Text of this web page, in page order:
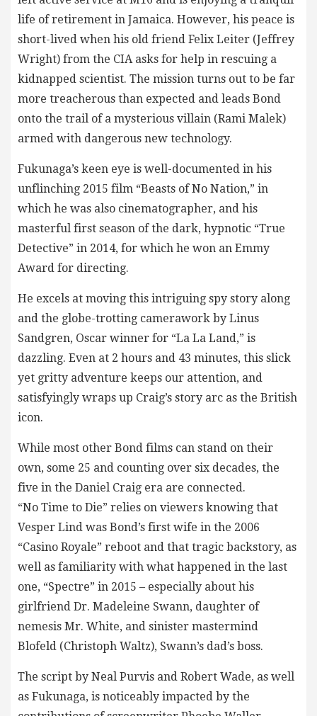
life of retirement in Jamaica. However, his peace is
short-lived when his old friend Felix Leiter (Jeffrey
Wright) from the CIA asks for help in rescuing a
kidnapped scientist. The mission turns out to be far
more treacherous than expected and leads Bond
onto the trail of a mysterious villain (Rami Malek)
armed with dangerous new technology.
Fukunaga’s keen eye is well-documented in his
unflinching 2015 film “Beasts of No Nation,” in
which he was also cinematographer, and his
masterful first season of the dark, hypnotic “True
Detective” in 2014, for which he won an Emmy
Award for directing.
He excels at moving this intriguing spy story along
and the globe-trotting camerawork by Linus
Sandgren, Oscar winner for “La La Land,” is
dazzling. Even at 2 hours and 43 minutes, this slick
yet gritty adventure keeps our attention, and
satisfyingly wraps up Craig’s story arc as the British
icon.
While most other Bond films can stand on their
own, some 25 and counting over six decades, the
five in the Daniel Craig era are connected.
“No Time to Die” relies on viewers knowing that
Vesper Lind was Bond’s first wife in the 2006
“Casino Royale” reboot and that tragic backstory, as
well as familiarity with what happened in the last
one, “Spectre” in 2015 – especially about his
girlfriend Dr. Madeleine Swann, daughter of
nemesis Mr. White, and sinister mastermind
Blofeld (Christoph Waltz), Swann’s dad’s boss.
The script by Neal Purvis and Robert Wade, as well
as Fukunaga, is noticeably impacted by the